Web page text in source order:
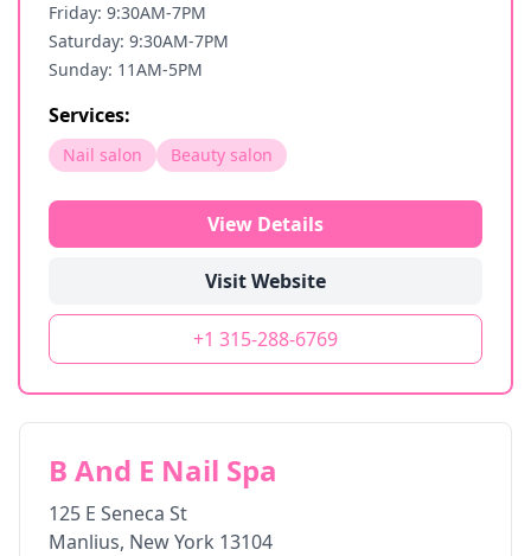
Friday: 9:30AM-7PM
Saturday: 9:30AM-7PM
Sunday: 11AM-5PM
Services:
Nail salon Beauty salon
View Details
Visit Website
+1 315-288-6769
B And E Nail Spa
125 E Seneca St
Manlius, New York 13104